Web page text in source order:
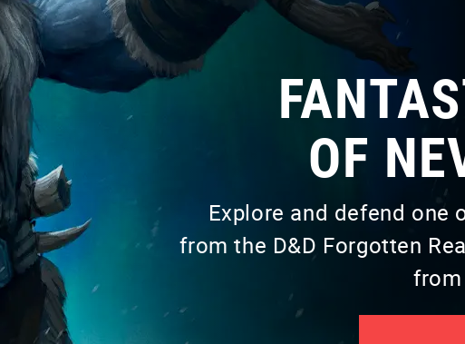
OF
Explore and defend
from the D&D Forgotten